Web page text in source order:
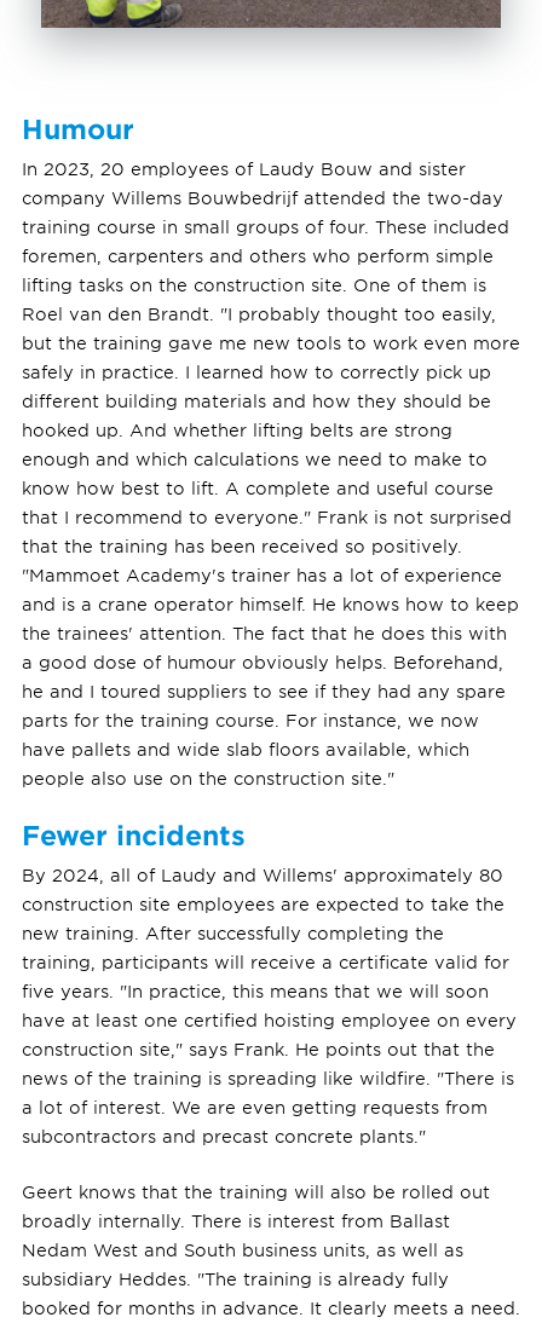
Humour
In 2023, 20 employees of Laudy Bouw and sister
company Willems Bouwbedrijf attended the two-day
training course in small groups of four. These included
foremen, carpenters and others who perform simple
lifting tasks on the construction site. One of them is
Roel van den Brandt. "I probably thought too easily,
but the training gave me new tools to work even more
safely in practice. I learned how to correctly pick up
different building materials and how they should be
hooked up. And whether lifting belts are strong
enough and which calculations we need to make to
know how best to lift. A complete and useful course
that I recommend to everyone." Frank is not surprised
that the training has been received so positively.
"Mammoet Academy's trainer has a lot of experience
and is a crane operator himself. He knows how to keep
the trainees' attention. The fact that he does this with
a good dose of humour obviously helps. Beforehand,
he and I toured suppliers to see if they had any spare
parts for the training course. For instance, we now
have pallets and wide slab floors available, which
people also use on the construction site."
Fewer incidents
By 2024, all of Laudy and Willems' approximately 80
construction site employees are expected to take the
new training. After successfully completing the
training, participants will receive a certificate valid for
five years. "In practice, this means that we will soon
have at least one certified hoisting employee on every
construction site," says Frank. He points out that the
news of the training is spreading like wildfire. "There is
a lot of interest. We are even getting requests from
subcontractors and precast concrete plants."
Geert knows that the training will also be rolled out
broadly internally. There is interest from Ballast
Nedam West and South business units, as well as
subsidiary Heddes. "The training is already fully
booked for months in advance. It clearly meets a need.